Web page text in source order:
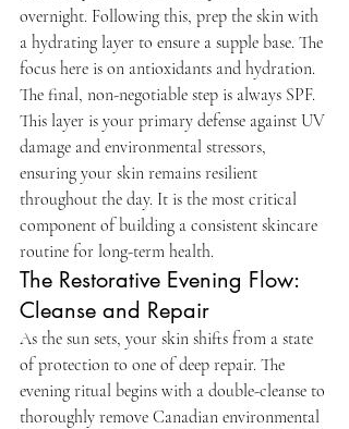
overnight. Following this, prep the skin with
a hydrating layer to ensure a supple base. The
focus here is on antioxidants and hydration.
The final, non-negotiable step is always SPF.
This layer is your primary defense against UV
damage and environmental stressors,
ensuring your skin remains resilient
throughout the day. It is the most critical
component of building a consistent skincare
routine for long-term health.
The Restorative Evening Flow:
Cleanse and Repair
As the sun sets, your skin shifts from a state
of protection to one of deep repair. The
evening ritual begins with a double-cleanse to
thoroughly remove Canadian environmental